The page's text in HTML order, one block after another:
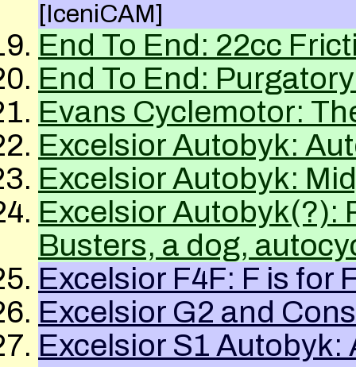
[IceniCAM]
End To End: 22cc
End To End:
Evans Cyclemotor:
Excelsior Autobyk:
Excelsior Autobyk:
Excelsior Autobyk(?):
Busters, a dog,
Excelsior F4F: F is for
Excelsior G2 and
Excelsior S1 Autobyk: